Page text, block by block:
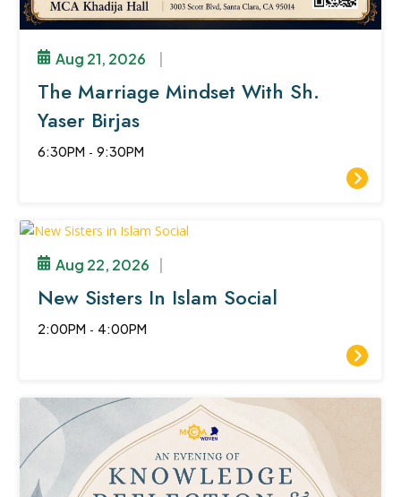
Aug 21, 2026
The Marriage Mindset With Sh.
Yaser Birjas
6:30PM -9:30PM
Aug 22, 2026
New Sisters In Islam Social
2:00PM - 4:00PM